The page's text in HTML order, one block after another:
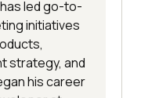
led go-to-
initiatives
strategy, and
his career